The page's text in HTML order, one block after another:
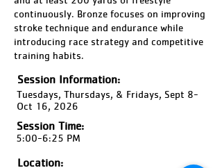
continuously. Bronze focuses on improving
stroke technique and endurance while
introducing race strategy and competitive
training habits.
Session Information:
Tuesdays, Thursdays, & Fridays, Sept 8-
Oct 16, 2026
Session Time:
5:00-6:25 PM
Location: